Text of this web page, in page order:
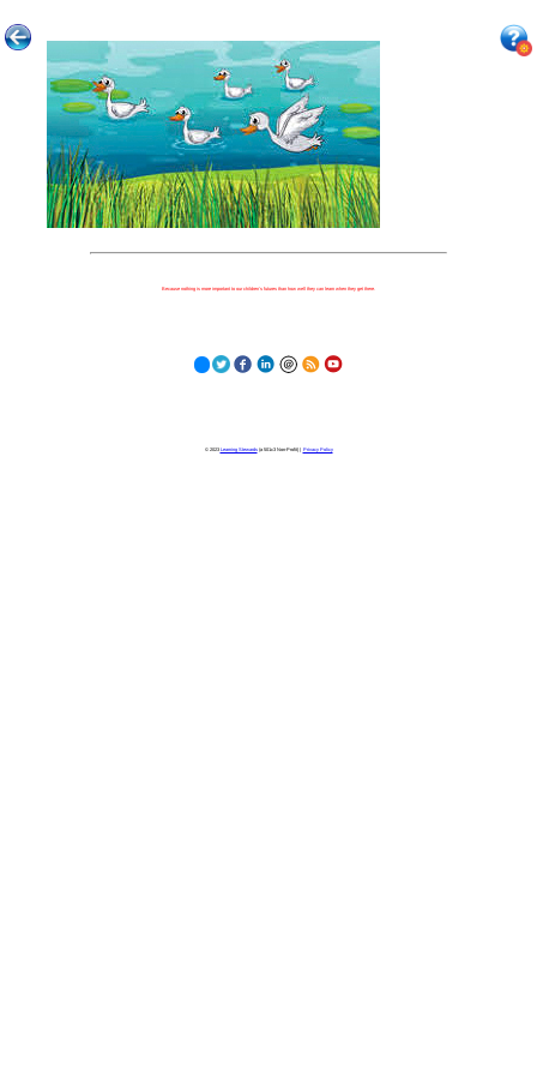
Because nothing is more important to our children's futures than how well they can learn when they get there.
© 2023 Learning Stewards(a 501c3 Non-Profit) | Privacy Policy